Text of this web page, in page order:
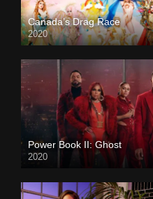
Canada’s Drag Race
2020
Power Book II: Ghost
2020